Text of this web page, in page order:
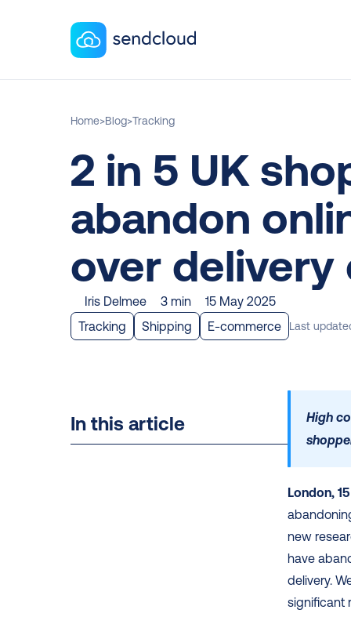
Home>Blog>Tracking
2 in 5 UK
abandon
over
Iris Delmee 3 min
15 May 2025
Tracking
Shipping E-commerce Last
In this article
High
London,
new
have
delivery.
significant